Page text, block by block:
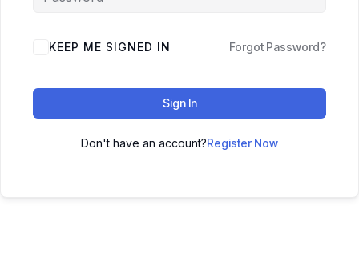
KEEP ME SIGNED IN Forgot Password?
Sign In
Don't have an account?Register Now